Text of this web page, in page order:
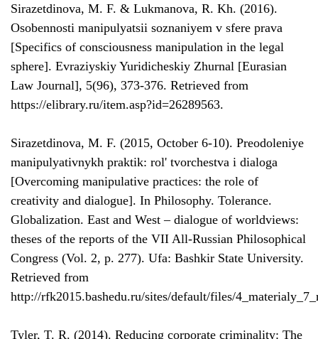
Sirazetdinova, M. F. & Lukmanova, R. Kh. (2016).
Osobennosti manipulyatsii soznaniyem v sfere prava
[Specifics of consciousness manipulation in the legal
sphere]. Evraziyskiy Yuridicheskiy Zhurnal [Eurasian
Law Journal], 5(96), 373-376. Retrieved from
https://elibrary.ru/item.asp?id=26289563.
Sirazetdinova, M. F. (2015, October 6-10). Preodoleniye
manipulyativnykh praktik: rol' tvorchestva i dialoga
[Overcoming manipulative practices: the role of
creativity and dialogue]. In Philosophy. Tolerance.
Globalization. East and West – dialogue of worldviews:
theses of the reports of the VII All-Russian Philosophical
Congress (Vol. 2, p. 277). Ufa: Bashkir State University.
Retrieved from
http://rfk2015.bashedu.ru/sites/default/files/
Tyler, T. R. (2014). Reducing corporate criminality: The